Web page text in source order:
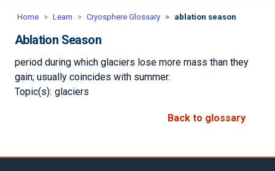
Home Learn Cryosphere Glossary ablation season
Ablation Season
period during which glaciers lose more mass than they
gain; usually coincides with summer.
Topic(s): glaciers
Back to glossary